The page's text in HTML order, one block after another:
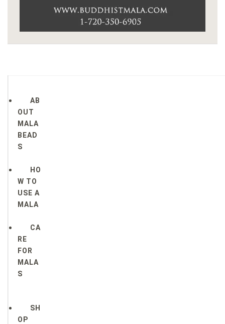
AB
OUT
MALA
BEAD
S
HO
W TO
USE A
MALA
CA
RE
FOR
MALA
S
SH
OP